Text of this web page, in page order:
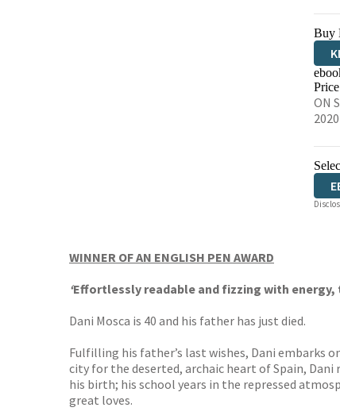
Buy
ON
2020
WINNER OF AN ENGLISH PEN AWARD
‘Effortlessly readable and fizzing with
Dani Mosca is 40 and his father has just died.
Fulfilling his father’s last wishes, Dani embarks
city for the deserted, archaic heart of Spain,
his birth; his school years in the repressed
great loves.